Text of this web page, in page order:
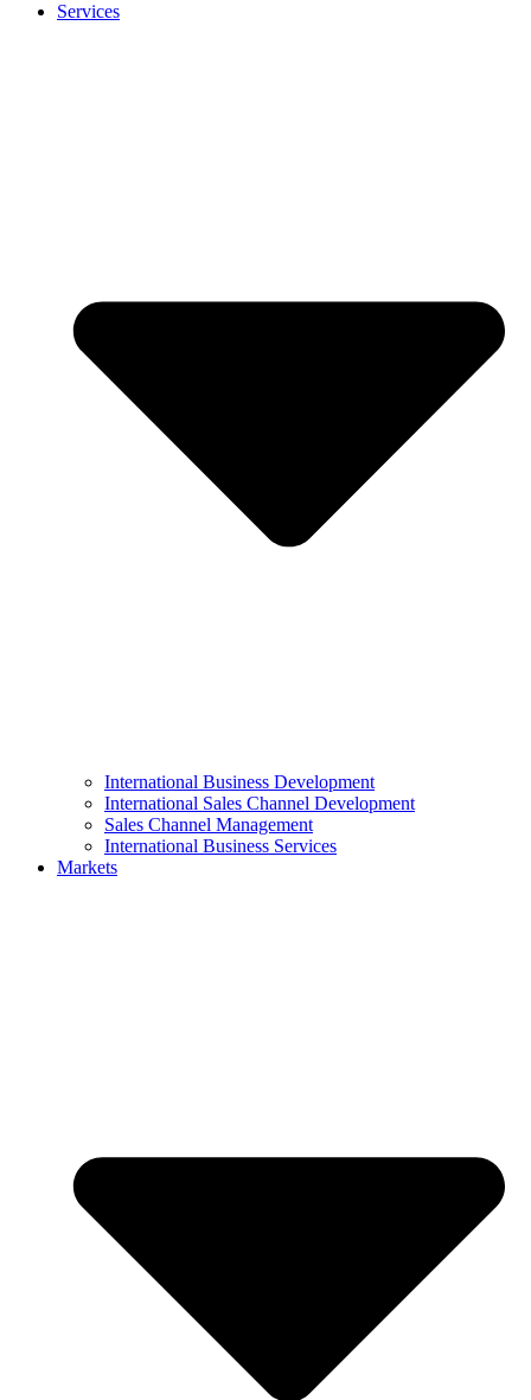
Services
International Business Development
International Sales Channel Development
Sales Channel Management
International Business Services
Markets